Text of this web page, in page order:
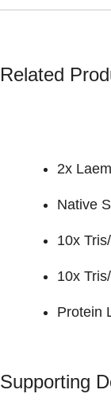
Related
2x
Native
10x
10x
Protein
Supporting